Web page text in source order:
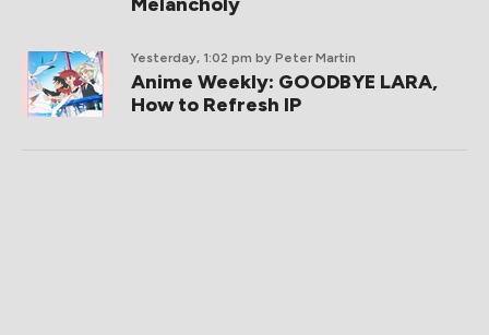
Yesterday, 1:02 pm by Peter Martin
Anime Weekly: GOODBYE LARA,
How to Refresh IP